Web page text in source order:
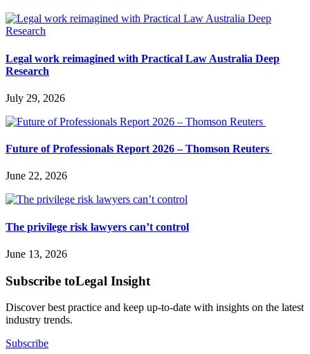
Legal work reimagined with Practical Law Australia Deep
Research
July 29, 2026
Future of Professionals Report 2026 – Thomson Reuters
June 22, 2026
The privilege risk lawyers can’t control
June 13, 2026
Subscribe toLegal Insight
Discover best practice and keep up-to-date with insights on the latest
industry trends.
Subscribe